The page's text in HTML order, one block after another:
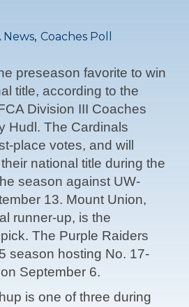
News, Coaches Poll
preseason favorite to win
title, according to the
Division III Coaches
Hudl. The Cardinals
place votes, and will
national title during the
season against UW-
13. Mount Union,
runner-up, is the
The Purple Raiders
season hosting No. 17-
September 6.
is one of three during